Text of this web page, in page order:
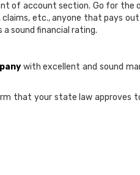
of account section. Go for the
etc., anyone that pays
sound financial rating.
with excellent and sound
that your state law approves